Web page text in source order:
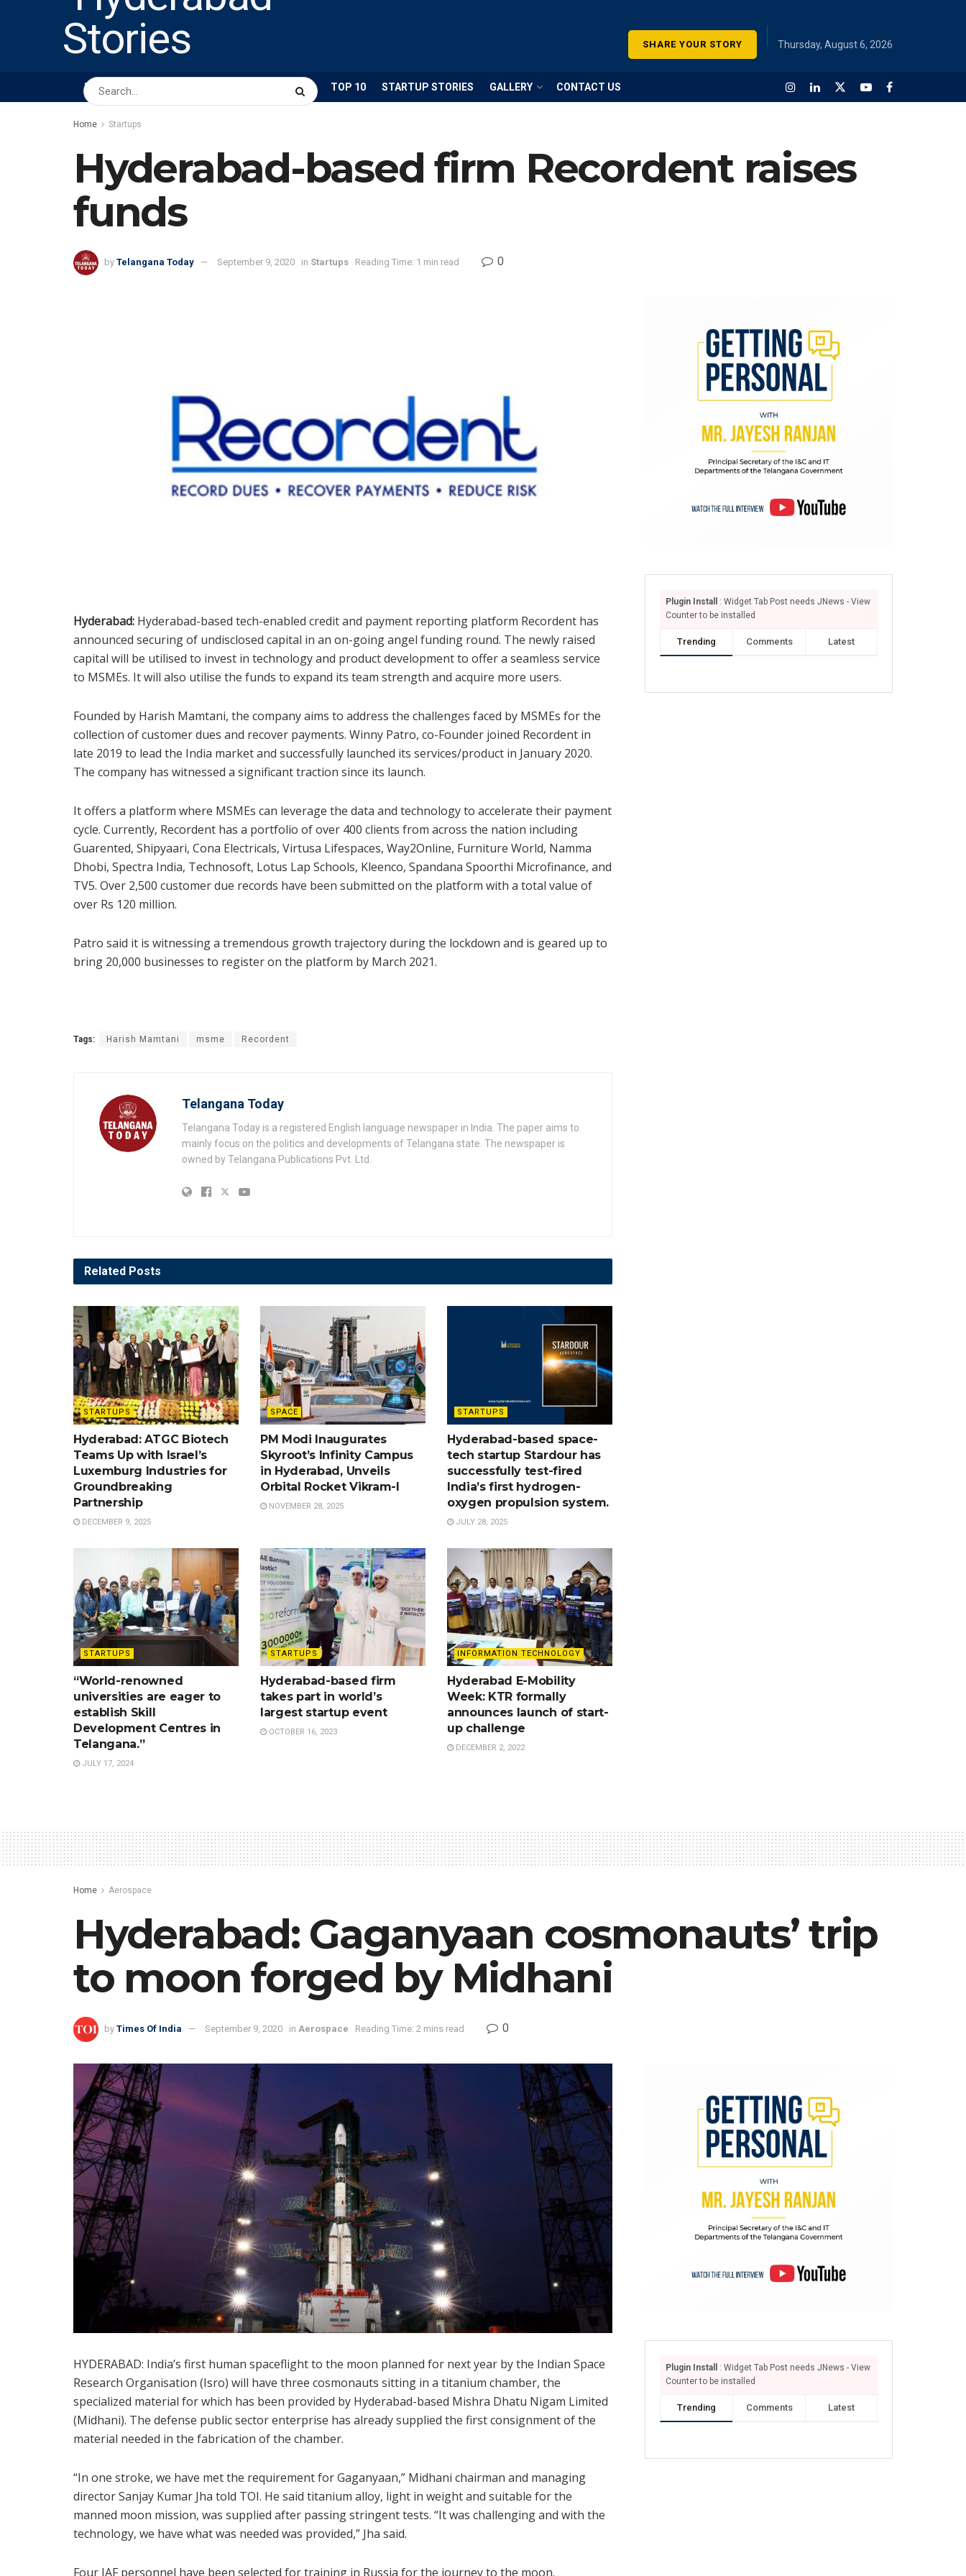
SHARE YOUR STORY Thursday, August 6, 2026
HOME ABOUT US BUSINESS TOP 10 STARTUP STORIES GALLERY CONTACT US
Home Startups
Hyderabad-based firm Recordent raises
funds
by Telangana Today September 9, 2020 in Startups Reading Time: 1 min read 0
Hyderabad: Hyderabad-based tech-enabled credit and payment reporting platform Recordent has
announced securing of undisclosed capital in an on-going angel funding round. The newly raised
capital will be utilised to invest in technology and product development to offer a seamless service
to MSMEs. It will also utilise the funds to expand its team strength and acquire more users.
Founded by Harish Mamtani, the company aims to address the challenges faced by MSMEs for the
collection of customer dues and recover payments. Winny Patro, co-Founder joined Recordent in
late 2019 to lead the India market and successfully launched its services/product in January 2020.
The company has witnessed a significant traction since its launch.
It offers a platform where MSMEs can leverage the data and technology to accelerate their payment
cycle. Currently, Recordent has a portfolio of over 400 clients from across the nation including
Guarented, Shipyaari, Cona Electricals, Virtusa Lifespaces, Way2Online, Furniture World, Namma
Dhobi, Spectra India, Technosoft, Lotus Lap Schools, Kleenco, Spandana Spoorthi Microfinance, and
TV5. Over 2,500 customer due records have been submitted on the platform with a total value of
over Rs 120 million.
Patro said it is witnessing a tremendous growth trajectory during the lockdown and is geared up to
bring 20,000 businesses to register on the platform by March 2021.
Tags: Harish Mamtani msme Recordent
Telangana Today
Telangana Today is a registered English language newspaper in India. The paper aims to
mainly focus on the politics and developments of Telangana state. The newspaper is
owned by Telangana Publications Pvt. Ltd.
Related Posts
STARTUPS
Hyderabad: ATGC Biotech
Teams Up with Israel’s
Luxemburg Industries for
Groundbreaking
Partnership
DECEMBER 9, 2025
SPACE
PM Modi Inaugurates
Skyroot’s Infinity Campus
in Hyderabad, Unveils
Orbital Rocket Vikram-I
NOVEMBER 28, 2025
STARTUPS
Hyderabad-based space-
tech startup Stardour has
successfully test-fired
India’s first hydrogen-
oxygen propulsion system.
JULY 28, 2025
STARTUPS
“World-renowned
universities are eager to
establish Skill
Development Centres in
Telangana.”
JULY 17, 2024
STARTUPS
Hyderabad-based firm
takes part in world’s
largest startup event
OCTOBER 16, 2023
INFORMATION TECHNOLOGY
Hyderabad E-Mobility
Week: KTR formally
announces launch of start-
up challenge
DECEMBER 2, 2022
Plugin Install
: Widget Tab Post needs JNews - View
Counter to be installed
Trending Comments Latest
Home Aerospace
Hyderabad: Gaganyaan cosmonauts’ trip
to moon forged by Midhani
by Times Of India September 9, 2020 in Aerospace Reading Time: 2 mins read 0
HYDERABAD: India’s first human spaceflight to the moon planned for next year by the Indian Space
Research Organisation (Isro) will have three cosmonauts sitting in a titanium chamber, the
specialized material for which has been provided by Hyderabad-based Mishra Dhatu Nigam Limited
(Midhani). The defense public sector enterprise has already supplied the first consignment of the
material needed in the fabrication of the chamber.
“In one stroke, we have met the requirement for Gaganyaan,” Midhani chairman and managing
director Sanjay Kumar Jha told TOI. He said titanium alloy, light in weight and suitable for the
manned moon mission, was supplied after passing stringent tests. “It was challenging and with the
technology, we have what was needed was provided,” Jha said.
Four IAF personnel have been selected for training in Russia for the journey to the moon.
Plugin Install
: Widget Tab Post needs JNews - View
Counter to be installed
Trending Comments Latest